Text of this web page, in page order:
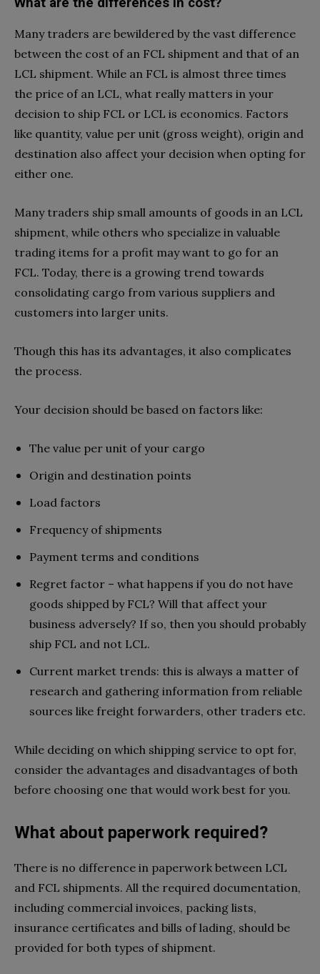
Many traders are bewildered by the vast difference
between the cost of an FCL shipment and that of an
LCL shipment. While an FCL is almost three times
the price of an LCL, what really matters in your
decision to ship FCL or LCL is economics. Factors
like quantity, value per unit (gross weight), origin and
destination also affect your decision when opting for
either one.
Many traders ship small amounts of goods in an LCL
shipment, while others who specialize in valuable
trading items for a profit may want to go for an
FCL. Today, there is a growing trend towards
consolidating cargo from various suppliers and
customers into larger units.
Though this has its advantages, it also complicates
the process.
Your decision should be based on factors like:
The value per unit of your cargo
Origin and destination points
Load factors
Frequency of shipments
Payment terms and conditions
Regret factor – what happens if you do not have
goods shipped by FCL? Will that affect your
business adversely? If so, then you should probably
ship FCL and not LCL.
Current market trends: this is always a matter of
research and gathering information from reliable
sources like freight forwarders, other traders etc.
While deciding on which shipping service to opt for,
consider the advantages and disadvantages of both
before choosing one that would work best for you.
What about paperwork required?
There is no difference in paperwork between LCL
and FCL shipments. All the required documentation,
including commercial invoices, packing lists,
insurance certificates and bills of lading, should be
provided for both types of shipment.